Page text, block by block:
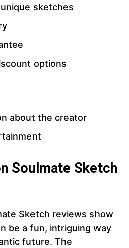
sketches
options
about the creator
Soulmate Sketch
Sketch reviews show
be a fun, intriguing way
future. The